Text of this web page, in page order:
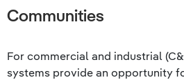
Communities
For commercial and industrial
systems provide an opportunity